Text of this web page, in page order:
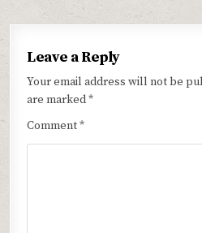
Leave a Reply
Your email address will not be
are marked*
Comment*